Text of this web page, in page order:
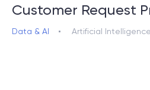
Сustomer Request
Data & AI Artificial Intelligence